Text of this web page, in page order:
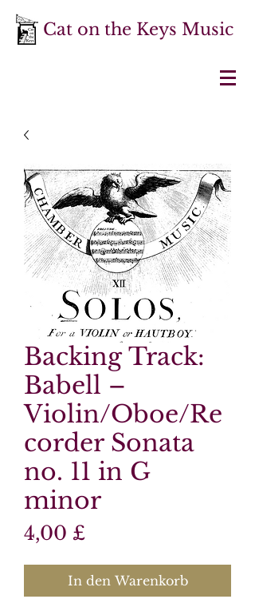
Cat on the Keys Music
Backing Track:
Babell –
Violin/Oboe/Re
corder Sonata
no. 11 in G
minor
4,00 £Preis
In den Warenkorb